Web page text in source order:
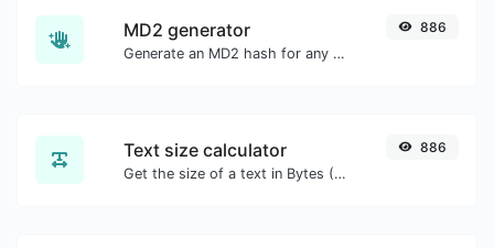
MD2 generator
Generate an MD2 hash for any string input.
886
Text size calculator
Get the size of a text in Bytes (B), Kilobytes (KB) or Megabytes (MB).
886